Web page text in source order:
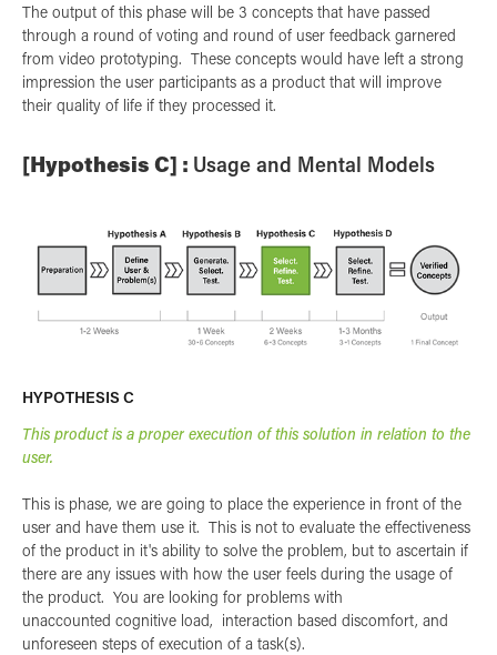
The output of this phase will be 3 concepts that have passed
through a round of voting and round of user feedback garnered
from video prototyping. These concepts would have left a strong
impression the user participants as a product that will improve
their quality of life if they processed it.
[Hypothesis C] : Usage and Mental Models
HYPOTHESIS C
This product is a proper execution of this solution in relation to the
user.
This is phase, we are going to place the experience in front of the
user and have them use it. This is not to evaluate the effectiveness
of the product in it's ability to solve the problem, but to ascertain if
there are any issues with how the user feels during the usage of
the product. You are looking for problems with
unaccounted cognitive load, interaction based discomfort, and
unforeseen steps of execution of a task(s).